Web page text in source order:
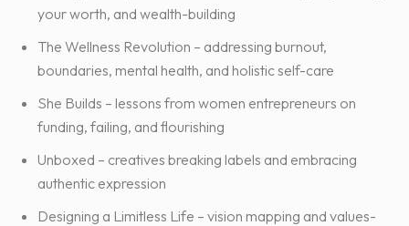
your worth, and wealth-building
The Wellness Revolution – addressing burnout,
boundaries, mental health, and holistic self-care
She Builds – lessons from women entrepreneurs on
funding, failing, and flourishing
Unboxed – creatives breaking labels and embracing
authentic expression
Designing a Limitless Life – vision mapping and values-